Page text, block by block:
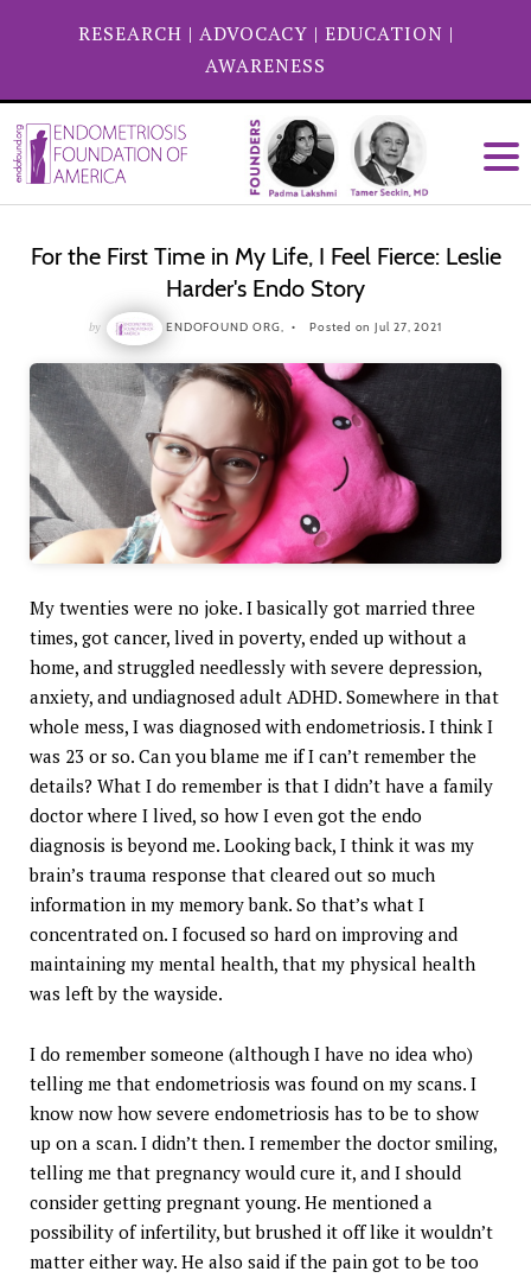
RESEARCH | ADVOCACY | EDUCATION |
AWARENESS
For the First Time in My Life, I Feel Fierce: Leslie
Harder's Endo Story
by ENDOFOUND ORG, Posted on Jul 27, 2021
My twenties were no joke. I basically got married three
times, got cancer, lived in poverty, ended up without a
home, and struggled needlessly with severe depression,
anxiety, and undiagnosed adult ADHD. Somewhere in that
whole mess, I was diagnosed with endometriosis. I think I
was 23 or so. Can you blame me if I can’t remember the
details? What I do remember is that I didn’t have a family
doctor where I lived, so how I even got the endo
diagnosis is beyond me. Looking back, I think it was my
brain’s trauma response that cleared out so much
information in my memory bank. So that’s what I
concentrated on. I focused so hard on improving and
maintaining my mental health, that my physical health
was left by the wayside.
I do remember someone (although I have no idea who)
telling me that endometriosis was found on my scans. I
know now how severe endometriosis has to be to show
up on a scan. I didn’t then. I remember the doctor smiling,
telling me that pregnancy would cure it, and I should
consider getting pregnant young. He mentioned a
possibility of infertility, but brushed it off like it wouldn’t
matter either way. He also said if the pain got to be too